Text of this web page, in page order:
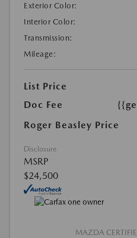
Exterior Color:
Interior Color:
Transmission:
Mileage:
List Price
Doc Fee
Roger Beasley Price
Disclosure
MSRP
$24,500
MAZDA